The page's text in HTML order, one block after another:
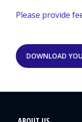
Please provide
DOWNLOAD